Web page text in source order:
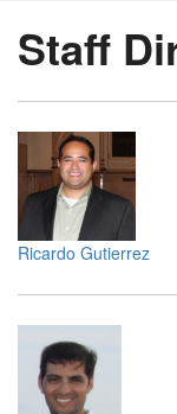
Staff
Ricardo Gutierrez